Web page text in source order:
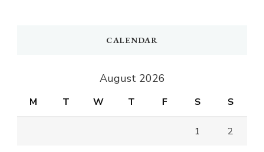
CALENDAR
August 2026
M T W T F S S
1 2